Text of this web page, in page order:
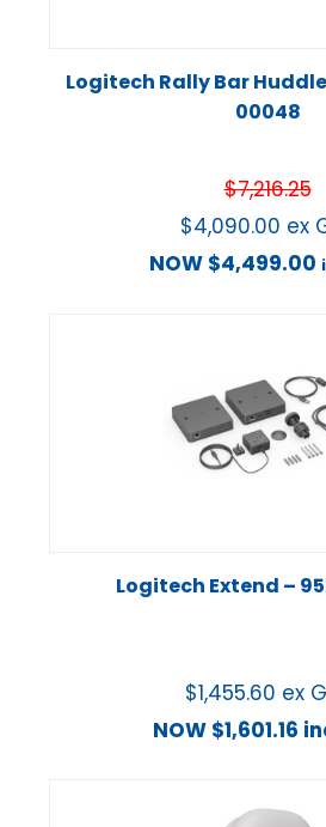
Logitech Rally Bar
00048
$7,216.25
$4,090.00 ex
NOW $4,499.00
Logitech Extend –
$1,455.60 ex
NOW $1,601.16